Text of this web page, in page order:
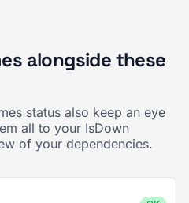
alongside these
status also keep an eye
all to your IsDown
of your dependencies.